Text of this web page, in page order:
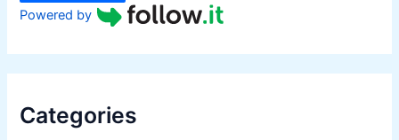
Powered by
Categories